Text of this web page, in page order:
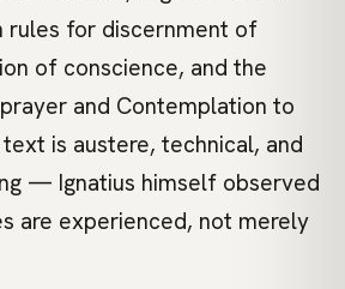
rules for discernment of
of conscience, and the
and Contemplation to
is austere, technical, and
— Ignatius himself observed
are experienced, not merely